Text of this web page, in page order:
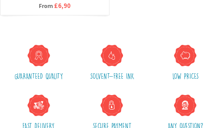
From £6,90
GUARANTEED QUALITY SOLVENT-FREE INK LOW PRICES
FAST DELIVERY SECURE PAYMENT ANY QUESTION?